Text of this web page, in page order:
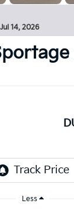
14, 2026
Less